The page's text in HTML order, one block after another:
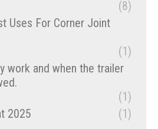
(8)
Uses For Corner Joint
(1)
work and when the trailer
(1)
2025
(1)